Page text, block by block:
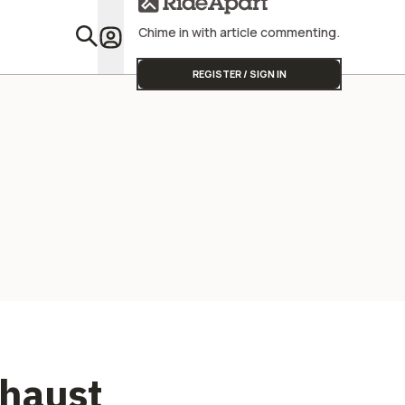
Chime in with article commenting.
REGISTER / SIGN IN